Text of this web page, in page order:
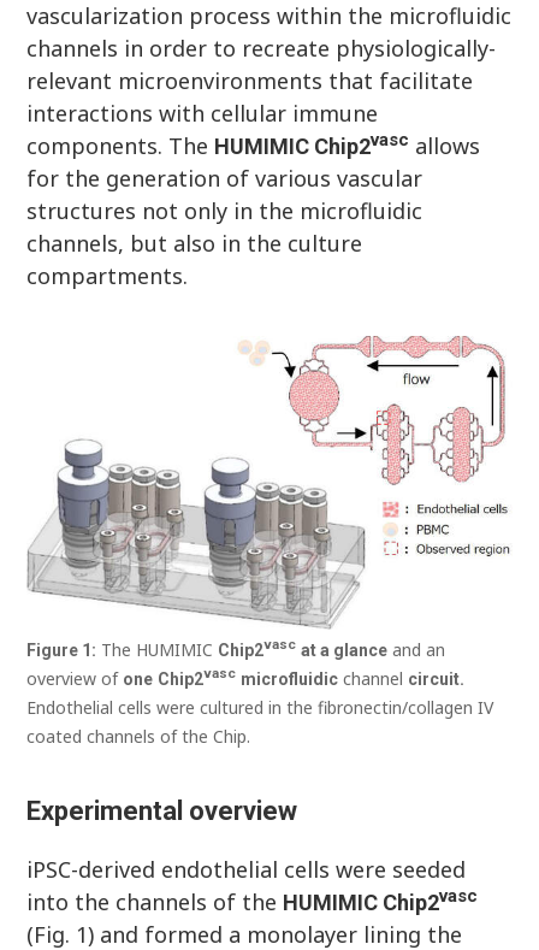
Figure 1: The HUMIMIC Chip2vasc at a glance and an
overview of one Chip2vasc microfluidic channel circuit.
Endothelial cells were cultured in the fibronectin/collagen IV
coated channels of the Chip.
vascularization process within the microfluidic
channels in order to recreate physiologically-
relevant microenvironments that facilitate
interactions with cellular immune
components. The HUMIMIC Chip2vasc allows
for the generation of various vascular
structures not only in the microfluidic
channels, but also in the culture
compartments.
Experimental overview
iPSC-derived endothelial cells were seeded
into the channels of the HUMIMIC Chip2vasc
(Fig. 1) and formed a monolayer lining the